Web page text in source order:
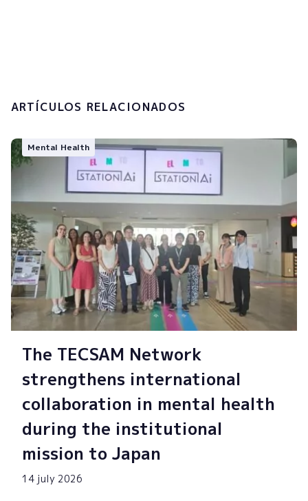
ARTÍCULOS RELACIONADOS
Mental Health
The TECSAM Network
strengthens international
collaboration in mental health
during the institutional
mission to Japan
14 july 2026